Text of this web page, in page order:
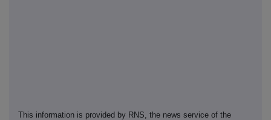
This information is provided by RNS, the news service of the